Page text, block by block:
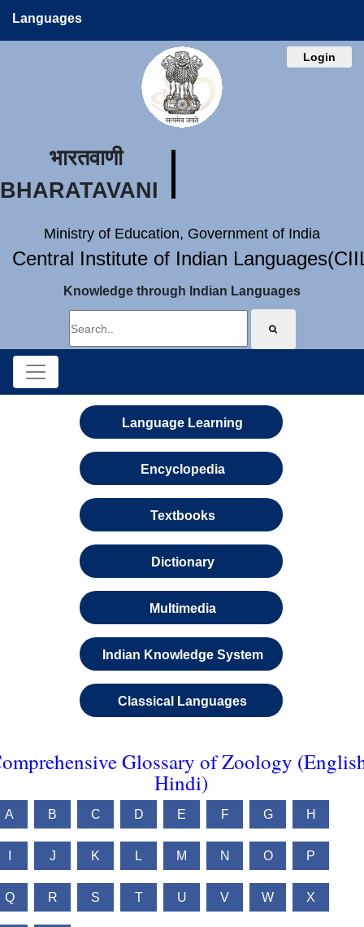
Languages
Login
भारतवाणी
BHARATAVANI
Ministry of Education, Government of India
Central Institute of Indian
Knowledge through Indian Languages
Language Learning
Encyclopedia
Textbooks
Dictionary
Multimedia
Indian Knowledge System
Classical Languages
Glossary of Zoology
Hindi)
A B C D E F G H
J K L M N O P
Q R S T U V W X